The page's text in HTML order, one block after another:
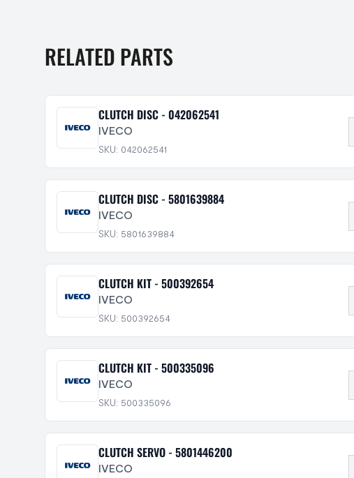
RELATED PARTS
CLUTCH DISC - 042062541
IVECO
SKU: 042062541
CLUTCH DISC - 5801639884
IVECO
SKU: 5801639884
CLUTCH KIT - 500392654
IVECO
SKU: 500392654
CLUTCH KIT - 500335096
IVECO
SKU: 500335096
CLUTCH SERVO - 5801446200
IVECO